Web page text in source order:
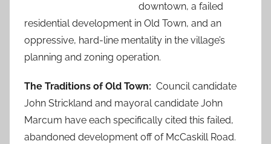
downtown, a failed
residential development in Old Town, and an
oppressive, hard-line mentality in the village’s
planning and zoning operation.
The Traditions of Old Town: Council candidate
John Strickland and mayoral candidate John
Marcum have each specifically cited this failed,
abandoned development off of McCaskill Road.